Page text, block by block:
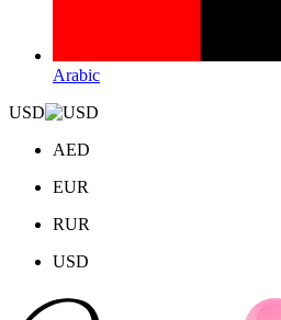
Arabic
USD
AED
EUR
RUR
USD